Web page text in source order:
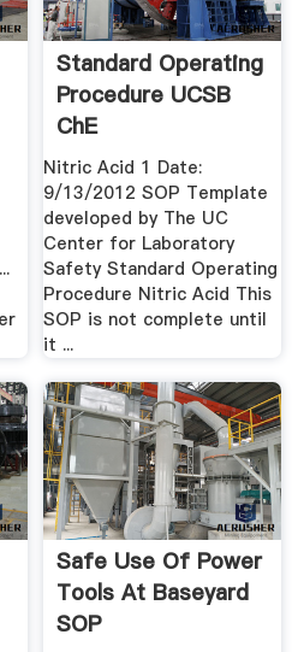
Standard Operating
Procedure UCSB
ChE
Nitric Acid 1 Date:
9/13/2012 SOP Template
developed by The UC
Center for Laboratory
Safety Standard Operating
Procedure Nitric Acid This
SOP is not complete until
it ...
Safe Use Of Power
Tools At Baseyard
SOP